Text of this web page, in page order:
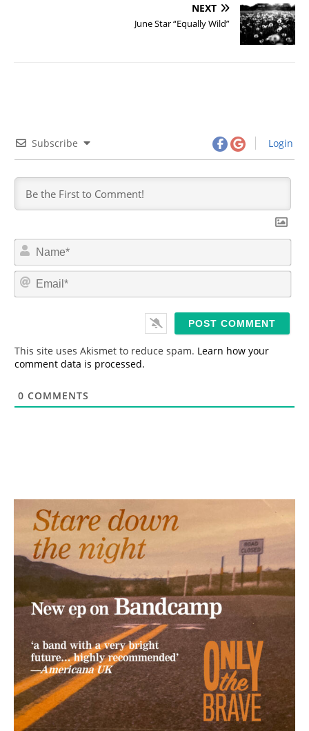
NEXT
June Star “Equally Wild”
Subscribe Login
N
m
*
E
This site uses Akismet to reduce spam. Learn how your
comment data is processed.
0 COMMENTS